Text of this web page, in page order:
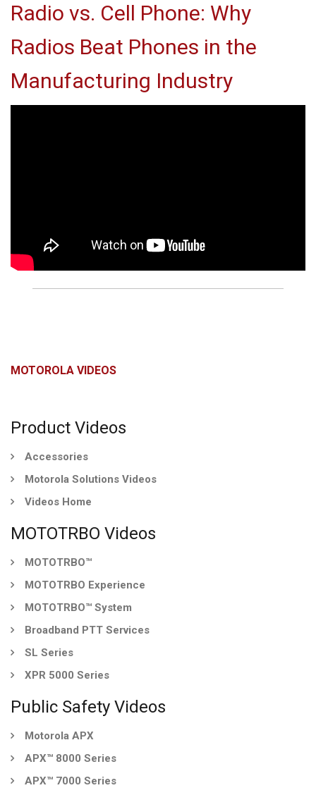
Radio vs. Cell Phone: Why
Radios Beat Phones in the
Manufacturing Industry
MOTOROLA VIDEOS
Product Videos
Accessories
Motorola Solutions Videos
Videos Home
MOTOTRBO Videos
MOTOTRBO™
MOTOTRBO Experience
MOTOTRBO™ System
Broadband PTT Services
SL Series
XPR 5000 Series
Public Safety Videos
Motorola APX
APX™ 8000 Series
APX™ 7000 Series